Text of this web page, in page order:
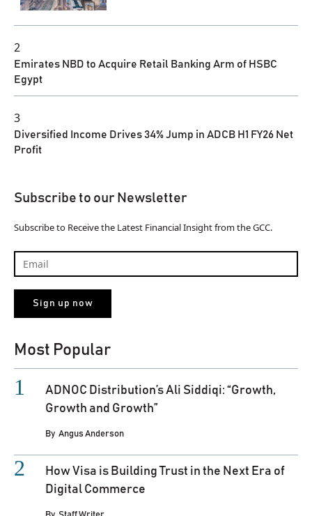
2
Emirates NBD to Acquire Retail Banking Arm of HSBC
Egypt
3
Diversified Income Drives 34% Jump in ADCB H1 FY26 Net
Profit
Subscribe to our Newsletter
Subscribe to Receive the Latest Financial Insight from the GCC.
Most Popular
ADNOC Distribution’s Ali Siddiqi: “Growth,
Growth and Growth”
By Angus Anderson
How Visa is Building Trust in the Next Era of
Digital Commerce